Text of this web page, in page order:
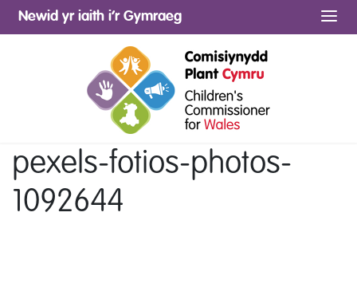
Newid yr iaith i’r Gymraeg
pexels-fotios-photos-
1092644